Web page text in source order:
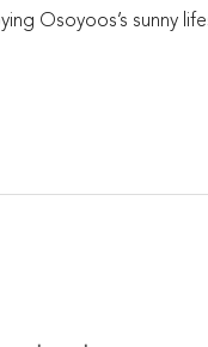
Osoyoos’s sunny